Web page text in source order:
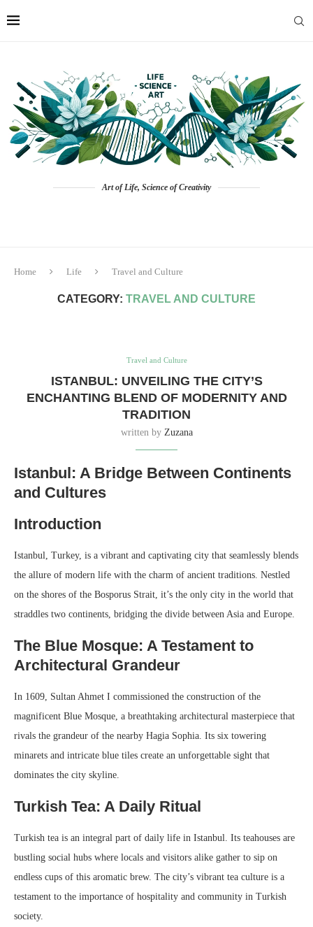
Art of Life, Science of Creativity
Home Life Travel and Culture
CATEGORY: TRAVEL AND CULTURE
Travel and Culture
ISTANBUL: UNVEILING THE CITY’S
ENCHANTING BLEND OF MODERNITY AND
TRADITION
written by Zuzana
Istanbul: A Bridge Between Continents
and Cultures
Introduction
Istanbul, Turkey, is a vibrant and captivating city that seamlessly blends
the allure of modern life with the charm of ancient traditions. Nestled
on the shores of the Bosporus Strait, it’s the only city in the world that
straddles two continents, bridging the divide between Asia and Europe.
The Blue Mosque: A Testament to
Architectural Grandeur
In 1609, Sultan Ahmet I commissioned the construction of the
magnificent Blue Mosque, a breathtaking architectural masterpiece that
rivals the grandeur of the nearby Hagia Sophia. Its six towering
minarets and intricate blue tiles create an unforgettable sight that
dominates the city skyline.
Turkish Tea: A Daily Ritual
Turkish tea is an integral part of daily life in Istanbul. Its teahouses are
bustling social hubs where locals and visitors alike gather to sip on
endless cups of this aromatic brew. The city’s vibrant tea culture is a
testament to the importance of hospitality and community in Turkish
society.